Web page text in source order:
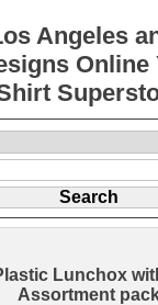
Angeles
Online
Lunchox
Assortment